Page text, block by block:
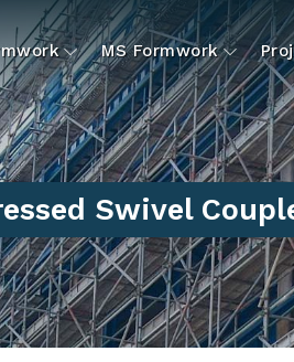
MS Formwork
Swivel